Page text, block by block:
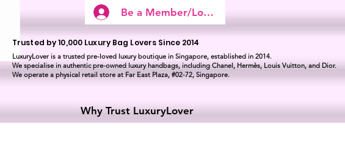
Be a Member/Log In
Trusted by 10,000 Luxury Bag Lovers Since 2014
LuxuryLover is a trusted pre-loved luxury boutique in Singapore, established in 2014.
We specialise in authentic pre-owned luxury handbags, including Chanel, Hermès, Louis Vuitton, and Dior.
We operate a physical retail store at Far East Plaza, #02-72, Singapore.
Why Trust LuxuryLover